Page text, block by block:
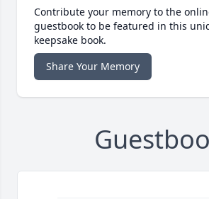
Contribute your memory to the
guestbook to be featured in this
keepsake book.
Share Your Memory